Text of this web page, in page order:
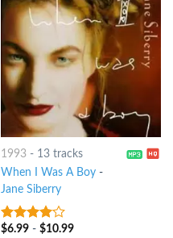
1993- 13 tracks
When I Was A Boy-
Jane Siberry
3.75out
$6.99- $10.99